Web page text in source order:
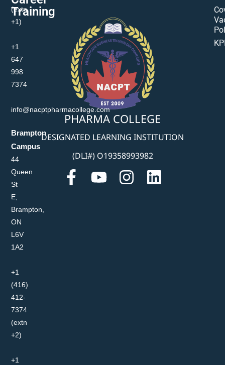
PHARMA COLLEGE
DESIGNATED LEARNING INSTITUTION
(DLI#) O19358993982
(extn
+1)
+1
647
998
7374
info@nacptpharmacollege.com
Brampton
Campus
44
Queen
St
E,
Brampton,
ON
L6V
1A2
+1
(416)
412-
7374
(extn
+2)
+1
Training